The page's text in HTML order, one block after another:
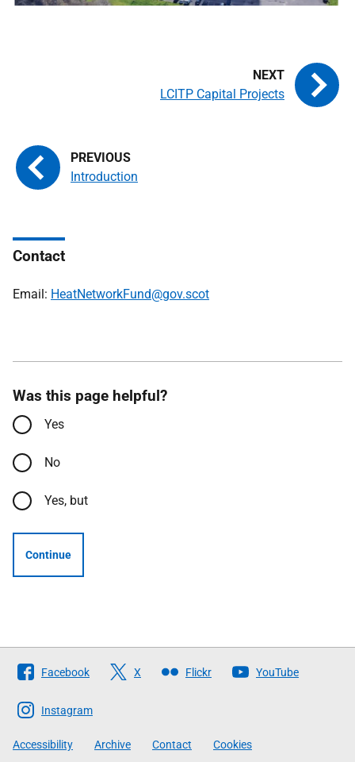
Introduction
LCITP Capital Projects
Contact
Email: HeatNetworkFund@gov.scot
Was this page helpful?
Yes
No
Yes, but
Continue
Follow
The
Scottish
Government
Facebook X Flickr YouTube
Instagram
Accessibility Archive Contact Cookies